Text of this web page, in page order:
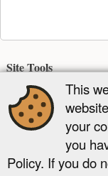
Site Tools
Recent Changes
Page Tools
Old
This
your
you
Policy. If you do